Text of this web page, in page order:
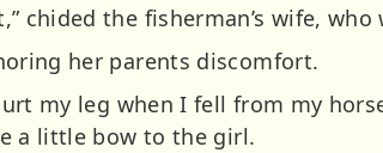
chided the fisherman’s wife,
her parents discomfort.
my leg when I fell from my
a little bow to the girl.